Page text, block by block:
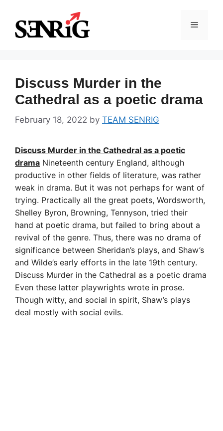
content
Menu
Discuss Murder in the
Cathedral as a poetic drama
February 18, 2022 by TEAM SENRIG
Discuss Murder in the Cathedral as a poetic
drama Nineteenth century England, although
productive in other fields of literature, was rather
weak in drama. But it was not perhaps for want of
trying. Practically all the great poets, Wordsworth,
Shelley Byron, Browning, Tennyson, tried their
hand at poetic drama, but failed to bring about a
revival of the genre. Thus, there was no drama of
significance between Sheridan’s plays, and Shaw’s
and Wilde’s early efforts in the late 19th century.
Discuss Murder in the Cathedral as a poetic drama
Even these latter playwrights wrote in prose.
Though witty, and social in spirit, Shaw’s plays
deal mostly with social evils.